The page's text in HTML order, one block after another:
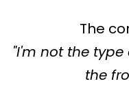
The
"I'm not the
the